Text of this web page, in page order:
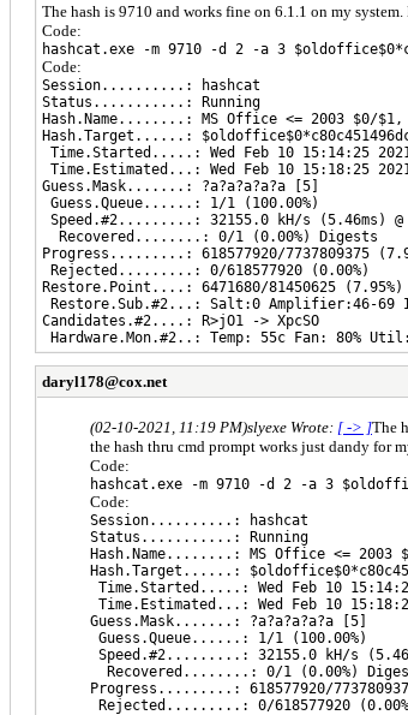
The hash is 9710 and works fine on 6.1.1 on my
Code:
hashcat.exe -m 9710 -d 2 -a 3
Code:
Session..........: hashcat
Status...........: Running
Hash.Name........: MS Office <= 2003 $0/$1,
Hash.Target......:
Time.Started.....: Wed Feb 10 15:14:25
Time.Estimated...: Wed Feb 10 15:18:25
Guess.Mask.......: ?a?a?a?a?a [5]
Guess.Queue......: 1/1 (100.00%)
Speed.#2.........: 32155.0 kH/s (5.46ms) @
Recovered........: 0/1 (0.00%) Digests
Progress.........: 618577920/7737809375
Rejected.........: 0/618577920 (0.00%)
Restore.Point....: 6471680/81450625 (7.95%)
Restore.Sub.#2...: Salt:0 Amplifier:46-69
Candidates.#2....: R>jO1 -> XpcSO
Hardware.Mon.#2..: Temp: 55c Fan: 80% Util:
daryl178@cox.net
(02-10-2021, 11:19 PM)slyexe Wrote: [ -> ]The
the hash thru cmd prompt works just dandy for
Code:
hashcat.exe -m 9710 -d 2 -a 3
Code:
Session..........: hashcat
Status...........: Running
Hash.Name........: MS Office <= 2003
Hash.Target......:
Time.Started.....: Wed Feb 10
Time.Estimated...: Wed Feb 10
Guess.Mask.......: ?a?a?a?a?a [5]
Guess.Queue......: 1/1 (100.00%)
Speed.#2.........: 32155.0 kH/s
Recovered........: 0/1 (0.00%)
Progress.........: 618577920/
Rejected.........: 0/618577920